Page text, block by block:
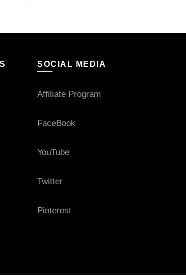
SOCIAL MEDIA
Affiliate Program
FaceBook
YouTube
Twitter
Pinterest